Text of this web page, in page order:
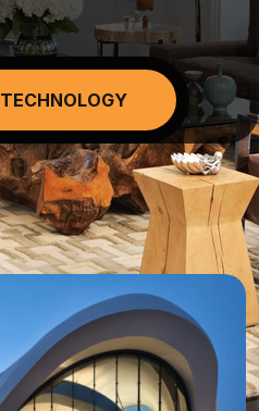
TECHNOLOGY